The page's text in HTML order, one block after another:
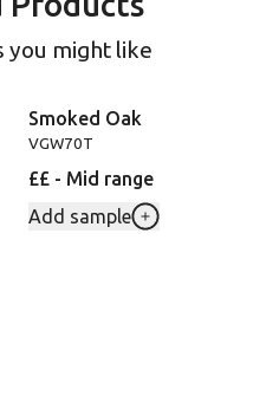
you might like
Smoked Oak
VGW70T
££ - Mid range
Add sample